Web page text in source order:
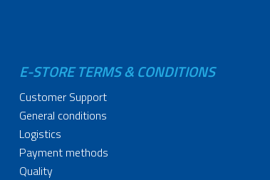
E-STORE TERMS & CONDITIONS
Customer Support
General conditions
Logistics
Payment methods
Quality